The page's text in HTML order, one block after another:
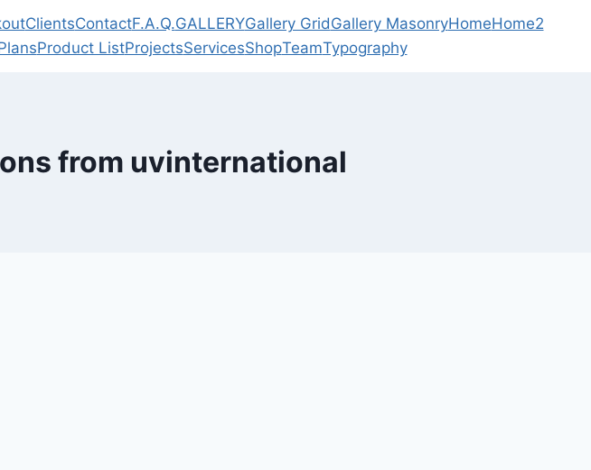
ClientsContactF.A.Q.GALLERYGallery GridGallery MasonryHomeHome2
Product ListProjectsServicesShopTeamTypography
from uvinternational